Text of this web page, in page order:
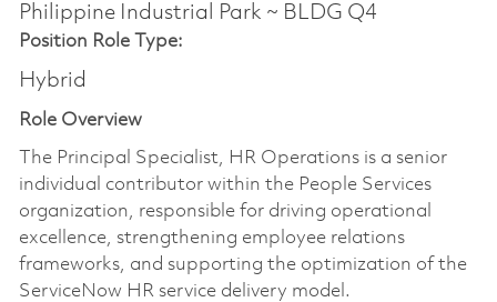
Philippine Industrial Park ~ BLDG Q4
Position Role Type:
Hybrid
Role Overview
The Principal Specialist, HR Operations is a senior
individual contributor within the People Services
organization, responsible for driving operational
excellence, strengthening employee relations
frameworks, and supporting the optimization of the
ServiceNow HR service delivery model.